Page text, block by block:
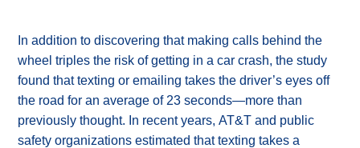
In addition to discovering that making calls behind the
wheel triples the risk of getting in a car crash, the study
found that texting or emailing takes the driver’s eyes off
the road for an average of 23 seconds—more than
previously thought. In recent years, AT&T and public
safety organizations estimated that texting takes a